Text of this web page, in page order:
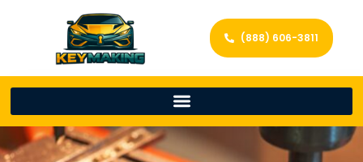
(888) 606-3811